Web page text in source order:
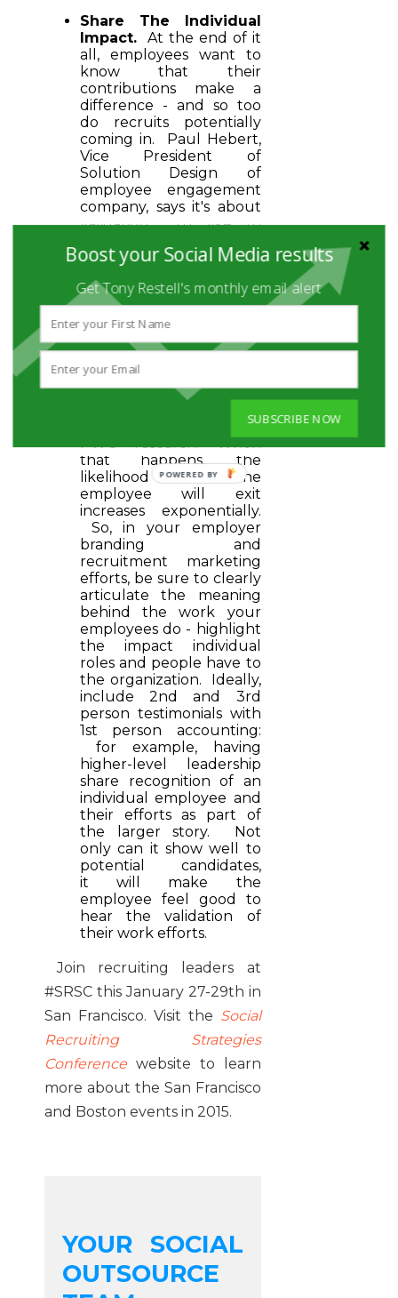
Share The Individual
Impact. At the end of it
all, employees want to
know that their
contributions make a
difference - and so too
do recruits potentially
coming in. Paul Hebert,
Vice President of
Solution Design of
employee engagement
company, says it's about
validation... "I'd like to
notice if I did not show
right. That is the goal.
Validate me."
Somewhere between
10-15% of the global
classified as
"disconnected" from the
mission according to
PWC research. When
that happens, the
likelihood that the
employee will exit
increases exponentially.
So, in your employer
branding and
recruitment marketing
efforts, be sure to clearly
articulate the meaning
behind the work your
employees do - highlight
the impact individual
roles and people have to
the organization. Ideally,
include 2nd and 3rd
person testimonials with
1st person accounting:
for example, having
higher-level leadership
share recognition of an
individual employee and
their efforts as part of
the larger story. Not
only can it show well to
potential candidates,
it will make the
employee feel good to
hear the validation of
their work efforts.
Join recruiting leaders at
#SRSC this January 27-29th in
San Francisco. Visit the Social
Recruiting Strategies
Conference website to learn
more about the San Francisco
and Boston events in 2015.
YOUR SOCIAL
OUTSOURCE
Boost your Social Media results
Get Tony Restell's monthly email alert
SUBSCRIBE NOW